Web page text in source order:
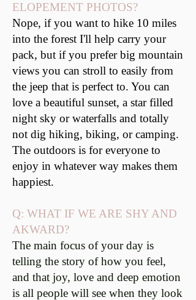
ELOPEMENT PHOTOS?
Nope, if you want to hike 10 miles
into the forest I'll help carry your
pack, but if you prefer big mountain
views you can stroll to easily from
the jeep that is perfect to. You can
love a beautiful sunset, a star filled
night sky or waterfalls and totally
not dig hiking, biking, or camping.
The outdoors is for everyone to
enjoy in whatever way makes them
happiest.
Q: WHAT IF WE ARE SHY AND
AKWARD?
The main focus of your day is
telling the story of how you feel,
and that joy, love and deep emotion
is all people will see when they look